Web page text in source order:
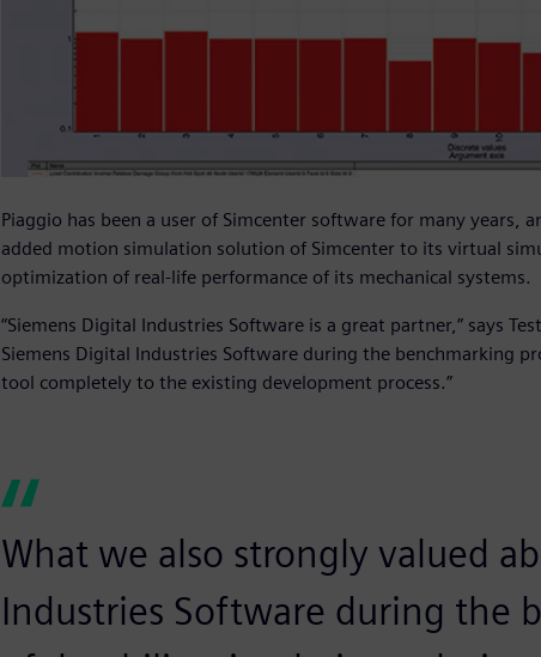
Piaggio has been a user of Simcenter software for many years,
added motion simulation solution of Simcenter to its virtual
optimization of real-life performance of its mechanical systems.
“Siemens Digital Industries Software is a great partner,” says
Siemens Digital Industries Software during the benchmarking
tool completely to the existing development process.”
What we also strongly valued
Industries Software during the